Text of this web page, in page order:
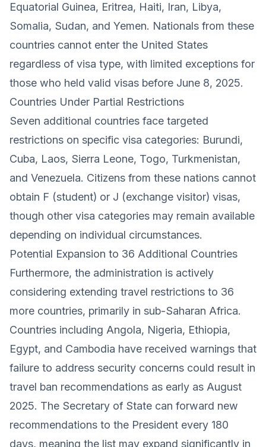
Equatorial Guinea, Eritrea, Haiti, Iran, Libya,
Somalia, Sudan, and Yemen. Nationals from these
countries cannot enter the United States
regardless of visa type, with limited exceptions for
those who held valid visas before June 8, 2025.
Countries Under Partial Restrictions
Seven additional countries face targeted
restrictions on specific visa categories: Burundi,
Cuba, Laos, Sierra Leone, Togo, Turkmenistan,
and Venezuela. Citizens from these nations cannot
obtain F (student) or J (exchange visitor) visas,
though other visa categories may remain available
depending on individual circumstances.
Potential Expansion to 36 Additional Countries
Furthermore, the administration is actively
considering extending travel restrictions to 36
more countries, primarily in sub-Saharan Africa.
Countries including Angola, Nigeria, Ethiopia,
Egypt, and Cambodia have received warnings that
failure to address security concerns could result in
travel ban recommendations as early as August
2025. The Secretary of State can forward new
recommendations to the President every 180
days, meaning the list may expand significantly in